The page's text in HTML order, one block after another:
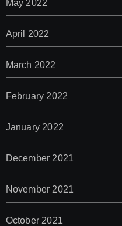
May 2022
April 2022
March 2022
February 2022
January 2022
December 2021
November 2021
October 2021